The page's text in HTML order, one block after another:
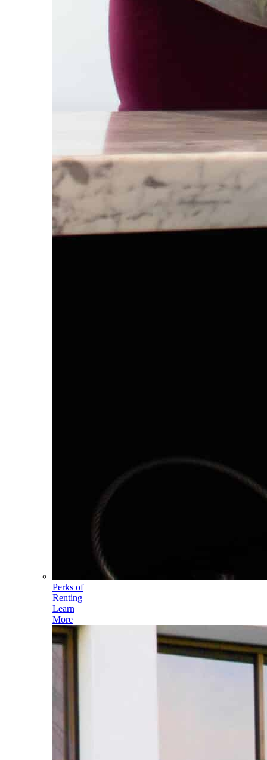
Perks of
Renting
Learn
More